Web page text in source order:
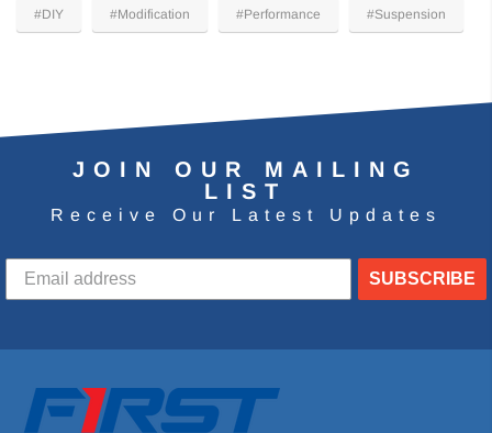
#DIY #Modification #Performance #Suspension
JOIN OUR MAILING
LIST
Receive Our Latest Updates
SUBSCRIBE